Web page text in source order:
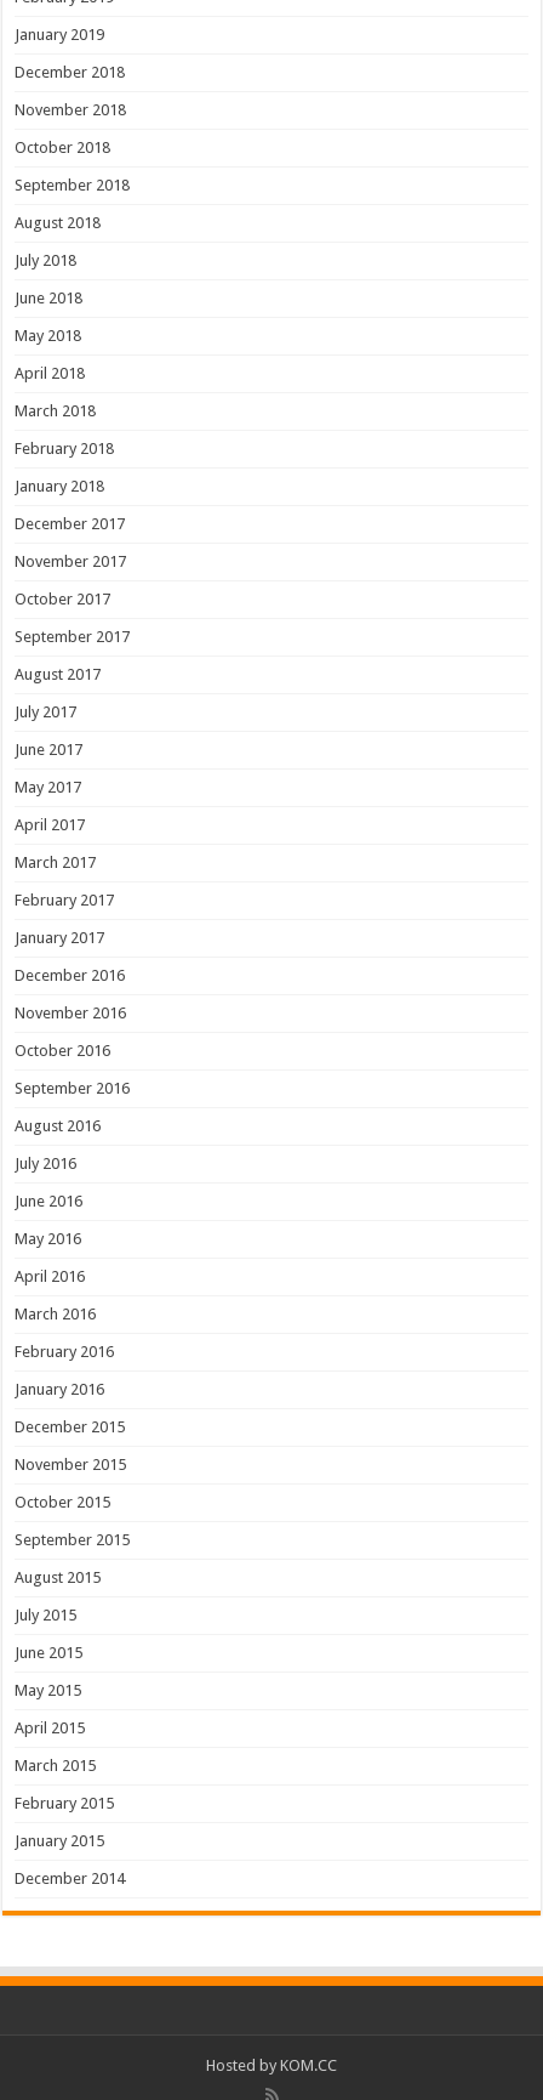
January 2019
December 2018
November 2018
October 2018
September 2018
August 2018
July 2018
June 2018
May 2018
April 2018
March 2018
February 2018
January 2018
December 2017
November 2017
October 2017
September 2017
August 2017
July 2017
June 2017
May 2017
April 2017
March 2017
February 2017
January 2017
December 2016
November 2016
October 2016
September 2016
August 2016
July 2016
June 2016
May 2016
April 2016
March 2016
February 2016
January 2016
December 2015
November 2015
October 2015
September 2015
August 2015
July 2015
June 2015
May 2015
April 2015
March 2015
February 2015
January 2015
December 2014
Hosted by KOM.CC